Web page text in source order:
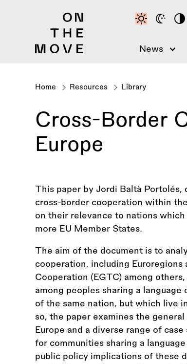
News
Breadcrumb
Home Resources Library
Cross-Border
Europe
This paper by Jordi Baltà Portolés,
cross-border cooperation within
on their relevance to nations
more EU Member States.
The aim of the document is to
cooperation, including Euroregions
Cooperation (EGTC) among
among peoples sharing a
of the same nation, but which live
so, the paper examines the
Europe and a diverse range of
for communities sharing a
public policy implications of these